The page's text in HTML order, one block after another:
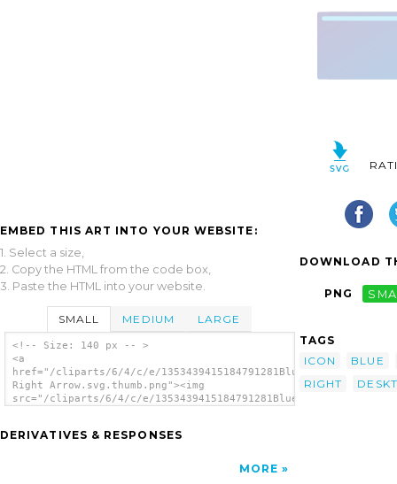
EMBED THIS ART INTO YOUR WEBSITE:
1. Select a size,
2. Copy the HTML from the code box,
3. Paste the HTML into your website.
SMALL MEDIUM LARGE
<!-- Size: 140 px -- >
<a
href="/cliparts/6/4/c/e/1353439415184791281Blue
Right Arrow.svg.thumb.png"><img
src="/cliparts/6/4/c/e/1353439415184791281Blue
DERIVATIVES & RESPONSES
MORE
DOWNLOAD
PNG
TAGS
ICON
BLUE
RIGHT